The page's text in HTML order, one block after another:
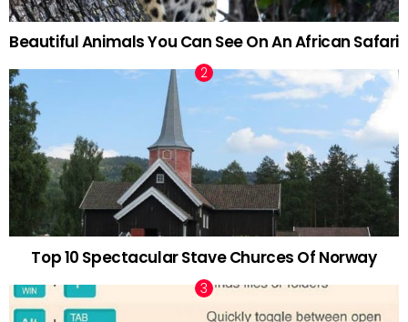
Beautiful Animals You Can See On An African Safari
Top 10 Spectacular Stave Churces Of Norway